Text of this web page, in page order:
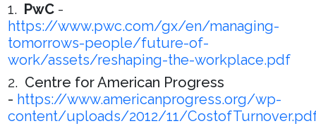
1. PwC -
https://www.pwc.com/gx/en/managing-
tomorrows-people/future-of-
work/assets/reshaping-the-workplace.pdf
2. Centre for American Progress
- https://www.americanprogress.org/wp-
content/uploads/2012/11/